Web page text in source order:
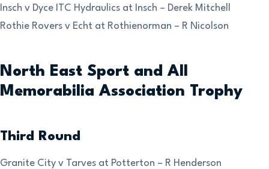
Insch v Dyce ITC Hydraulics at Insch – Derek Mitchell
Rothie Rovers v Echt at Rothienorman – R Nicolson
North East Sport and All
Memorabilia Association Trophy
Third Round
Granite City v Tarves at Potterton – R Henderson